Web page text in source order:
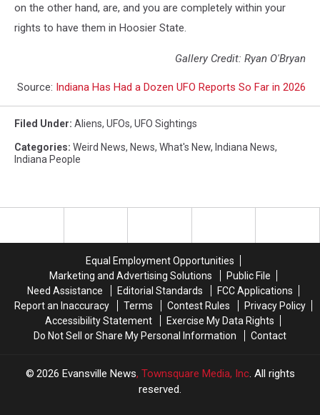
on the other hand, are, and you are completely within your
rights to have them in Hoosier State.
Gallery Credit: Ryan O'Bryan
Source: Indiana Has Had a Dozen UFO Reports So Far in 2026
Filed Under: Aliens, UFOs, UFO Sightings
Categories: Weird News, News, What's New, Indiana News,
Indiana People
Equal Employment Opportunities
Marketing and Advertising Solutions
Public File
Need Assistance
Editorial Standards
FCC Applications
Report an Inaccuracy
Terms Contest Rules
Privacy Policy
Accessibility Statement
Exercise My Data Rights
Do Not Sell or Share My Personal Information
Contact
2026 Evansville News, Townsquare Media, Inc. All rights
reserved.